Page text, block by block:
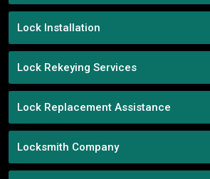
Lock Installation
Lock Rekeying Services
Lock Replacement Assistance
Locksmith Company